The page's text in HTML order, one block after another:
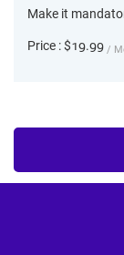
Make it
Price : $19.99 /